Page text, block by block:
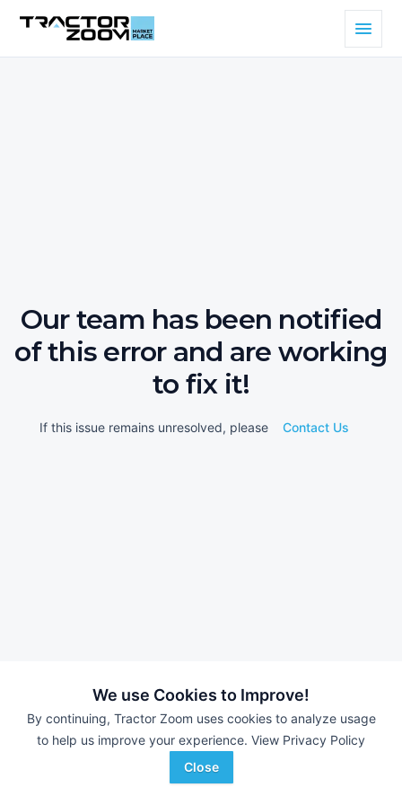
We use Cookies to Improve!
By continuing, Tractor Zoom uses cookies to analyze usage
to help us improve your experience. View Privacy Policy
Close
Our team has been notified
of this error and are working
to fix it!
If this issue remains unresolved, please Contact Us